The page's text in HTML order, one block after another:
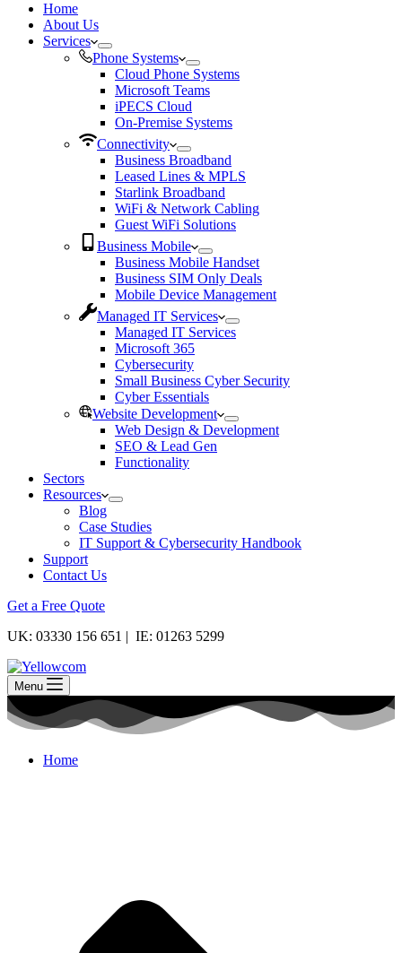
Home
About Us
Services
Phone Systems
Cloud Phone Systems
Microsoft Teams
iPECS Cloud
On-Premise Systems
Connectivity
Business Broadband
Leased Lines & MPLS
Starlink Broadband
WiFi & Network Cabling
Guest WiFi Solutions
Business Mobile
Business Mobile Handset
Business SIM Only Deals
Mobile Device Management
Managed IT Services
Managed IT Services
Microsoft 365
Cybersecurity
Small Business Cyber Security
Cyber Essentials
Website Development
Web Design & Development
SEO & Lead Gen
Functionality
Sectors
Resources
Blog
Case Studies
IT Support & Cybersecurity Handbook
Support
Contact Us
Get a Free Quote
UK: 03330 156 651 | IE: 01263 5299
Menu
Home